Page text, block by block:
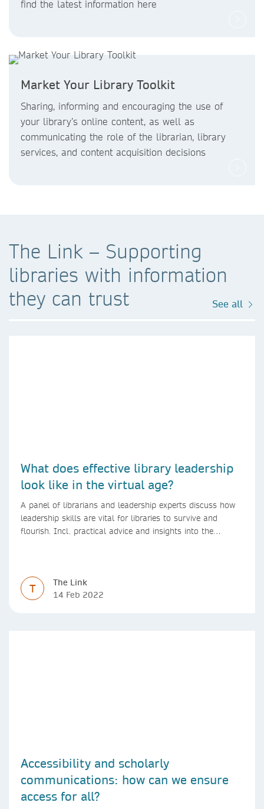
find the latest information here
Market Your Library Toolkit
Sharing, informing and encouraging the use of
your library’s online content, as well as
communicating the role of the librarian, library
services, and content acquisition decisions
The Link – Supporting
libraries with information
they can trust
See all
What does effective library leadership
look like in the virtual age?
A panel of librarians and leadership experts discuss how
leadership skills are vital for libraries to survive and
flourish. Incl. practical advice and insights into the
T
The Link
14 Feb 2022
Accessibility and scholarly
communications: how can we ensure
access for all?